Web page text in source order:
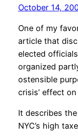
October 14,
One of my
article that
elected
organized
ostensible
crisis’ effect on
It describes
NYC’s high